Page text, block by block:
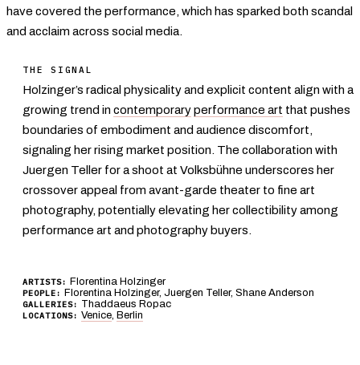
have covered the performance, which has sparked both scandal
and acclaim across social media.
THE SIGNAL
Holzinger’s radical physicality and explicit content align with a
growing trend in contemporaryperformance art that pushes
boundaries of embodiment and audience discomfort,
signaling her rising market position. The collaboration with
Juergen Teller for a shoot at Volksbühne underscores her
crossover appeal from avant-garde theater to fine art
photography, potentially elevating her collectibility among
performance art and photography buyers.
ARTISTS: Florentina Holzinger
PEOPLE: Florentina Holzinger, Juergen Teller, Shane Anderson
GALLERIES: Thaddaeus Ropac
LOCATIONS: Venice Berlin